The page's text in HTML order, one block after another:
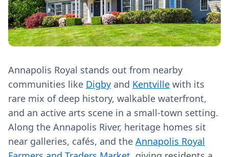
Annapolis Royal stands out from nearby
communities like Digby and Kentville with its
rare mix of deep history, walkable waterfront,
and an active arts scene in a small-town setting.
Along the Annapolis River, heritage homes sit
near galleries, cafés, and the Annapolis Royal